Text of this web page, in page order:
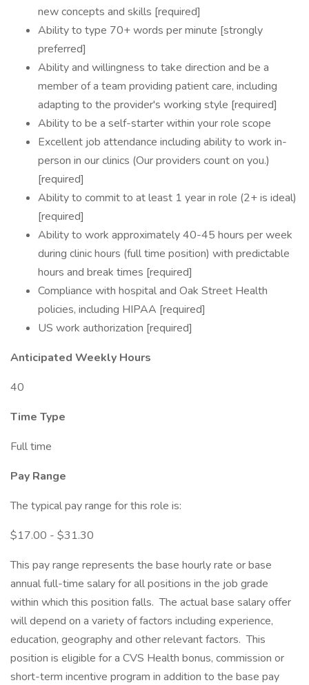
new concepts and skills [required]
Ability to type 70+ words per minute [strongly
preferred]
Ability and willingness to take direction and be a
member of a team providing patient care, including
adapting to the provider's working style [required]
Ability to be a self-starter within your role scope
Excellent job attendance including ability to work in-
person in our clinics (Our providers count on you.)
[required]
Ability to commit to at least 1 year in role (2+ is ideal)
[required]
Ability to work approximately 40-45 hours per week
during clinic hours (full time position) with predictable
hours and break times [required]
Compliance with hospital and Oak Street Health
policies, including HIPAA [required]
US work authorization [required]
Anticipated Weekly Hours
40
Time Type
Full time
Pay Range
The typical pay range for this role is:
$17.00 - $31.30
This pay range represents the base hourly rate or base
annual full-time salary for all positions in the job grade
within which this position falls. The actual base salary offer
will depend on a variety of factors including experience,
education, geography and other relevant factors. This
position is eligible for a CVS Health bonus, commission or
short-term incentive program in addition to the base pay